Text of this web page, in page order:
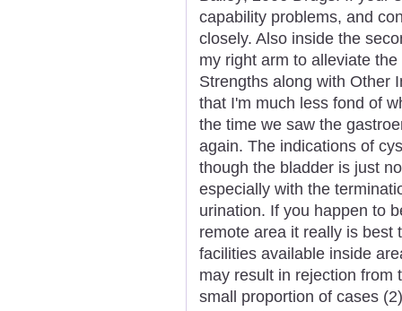
capability problems, and
closely. Also inside the
my right arm to alleviate
Strengths along with Other
that I'm much less fond of
the time we saw the
again. The indications of
though the bladder is just
especially with the
urination. If you happen to
remote area it really is best
facilities available inside
may result in rejection from
small proportion of cases